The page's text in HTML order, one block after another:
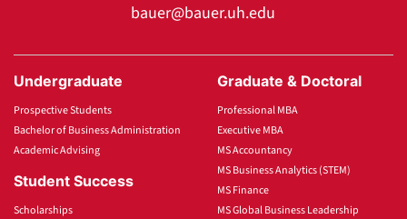
bauer@bauer.uh.edu
Undergraduate
Prospective Students
Bachelor of Business Administration
Academic Advising
Student Success
Scholarships
Graduate & Doctoral
Professional MBA
Executive MBA
MS Accountancy
MS Business Analytics (STEM)
MS Finance
MS Global Business Leadership